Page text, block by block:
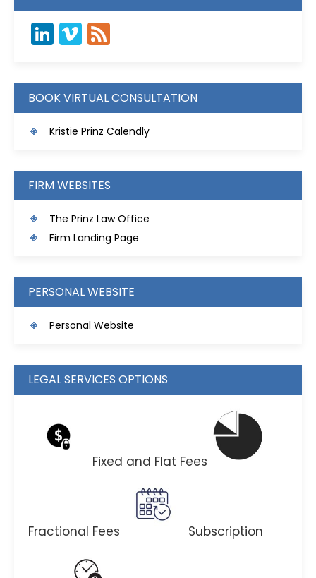
LinkedIn
Vimeo
BOOK VIRTUAL CONSULTATION
Kristie Prinz Calendly
FIRM WEBSITES
The Prinz Law Office
Firm Landing Page
PERSONAL WEBSITE
Personal Website
LEGAL SERVICES OPTIONS
Fixed and Flat Fees
Fractional Fees Subscription